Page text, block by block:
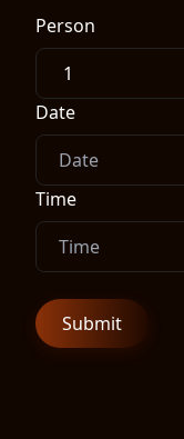
Person
Date
Time